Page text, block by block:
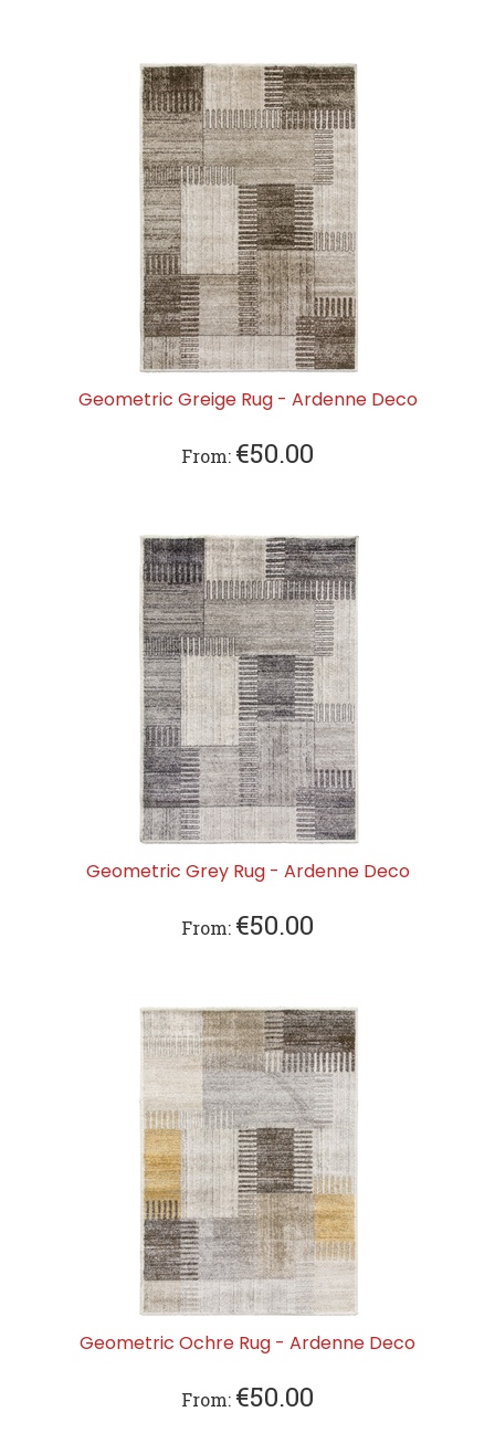
Geometric Greige Rug - Ardenne Deco
From: €50.00
Geometric Grey Rug - Ardenne Deco
From: €50.00
Geometric Ochre Rug - Ardenne Deco
From: €50.00